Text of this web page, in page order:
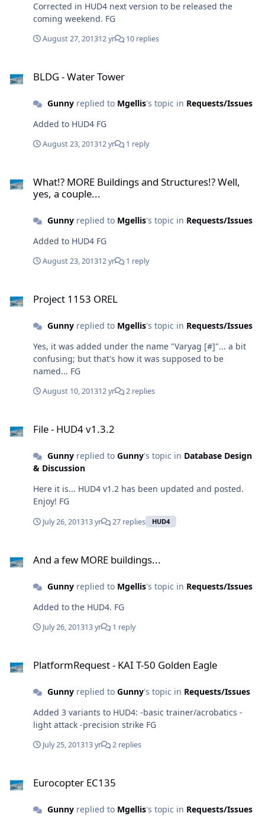
Corrected in HUD4 next version to be released the
coming weekend. FG
August 27, 201312 yr 10 replies
BLDG - Water Tower
Gunnyreplied to Mgellis's topic in Requests/Issues
Added to HUD4 FG
August 23, 201312 yr 1 reply
What!? MORE Buildings and Structures!? Well,
yes, a couple...
Gunnyreplied to Mgellis's topic in Requests/Issues
Added to HUD4 FG
August 23, 201312 yr 1 reply
Project 1153 OREL
Gunnyreplied to Mgellis's topic in Requests/Issues
Yes, it was added under the name "Varyag [#]"... a bit
confusing; but that's how it was supposed to be
named... FG
August 10, 201312 yr 2 replies
File - HUD4 v1.3.2
Gunnyreplied to Gunny's topic in Database Design
& Discussion
Here it is... HUD4 v1.2 has been updated and posted.
Enjoy! FG
July 26, 201313 yr 27 replies HUD4
And a few MORE buildings...
Gunnyreplied to Mgellis's topic in Requests/Issues
Added to the HUD4. FG
July 26, 201313 yr 1 reply
PlatformRequest - KAI T-50 Golden Eagle
Gunnyreplied to Gunny's topic in Requests/Issues
Added 3 variants to HUD4: -basic trainer/acrobatics -
light attack -precision strike FG
July 25, 201313 yr 2 replies
Eurocopter EC135
Gunnyreplied to Mgellis's topic in Requests/Issues